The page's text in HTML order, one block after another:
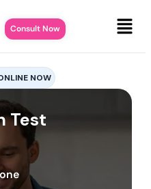
Consult Now
NOW
Test